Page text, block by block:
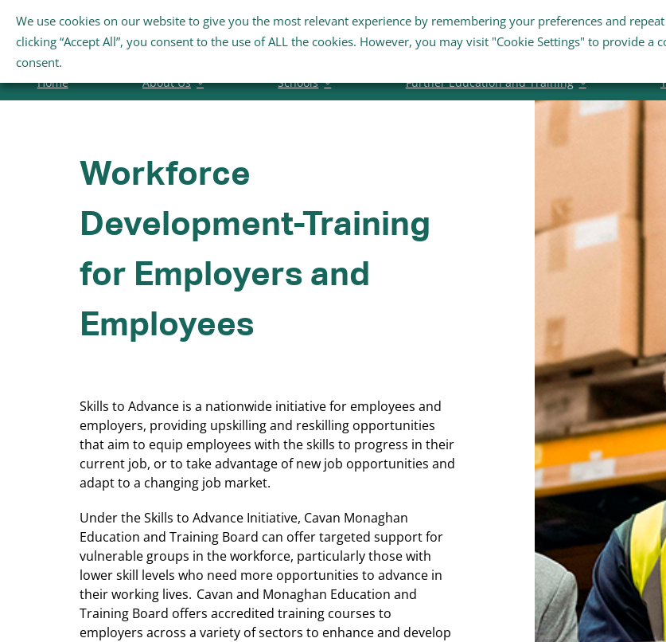
Search
for:
Staff Links
Home About Us Schools Further Education and Training
Workforce
Development-Training
for Employers and
Employees
Skills to Advance is a nationwide initiative for employees and
employers, providing upskilling and reskilling opportunities
that aim to equip employees with the skills to progress in their
current job, or to take advantage of new job opportunities and
adapt to a changing job market.
Under the Skills to Advance Initiative, Cavan Monaghan
Education and Training Board can offer targeted support for
vulnerable groups in the workforce, particularly those with
lower skill levels who need more opportunities to advance in
their working lives. Cavan and Monaghan Education and
Training Board offers accredited training courses to
employers across a variety of sectors to enhance and develop
We use cookies on our website to give you the most relevant experience by remembering your preferences and
clicking “Accept All”, you consent to the use of ALL the cookies. However, you may visit "Cookie Settings" to provide a
consent.